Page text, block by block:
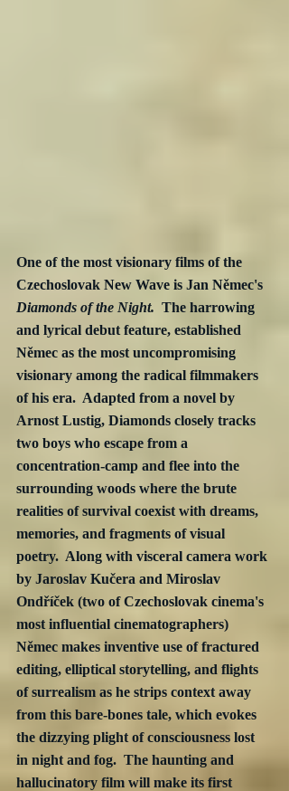
One of the most visionary films of the
Czechoslovak New Wave is Jan Němec's
Diamonds of the Night. The harrowing
and lyrical debut feature, established
Němec as the most uncompromising
visionary among the radical filmmakers
of his era.  Adapted from a novel by
Arnost Lustig, Diamonds closely tracks
two boys who escape from a
concentration-camp and flee into the
surrounding woods where the brute
realities of survival coexist with dreams,
memories, and fragments of visual
poetry.  Along with visceral camera work
by Jaroslav Kučera and Miroslav
Ondříček (two of Czechoslovak cinema's
most influential cinematographers)
Němec makes inventive use of fractured
editing, elliptical storytelling, and flights
of surrealism as he strips context away
from this bare-bones tale, which evokes
the dizzying plight of consciousness lost
in night and fog.  The haunting and
hallucinatory film will make its first